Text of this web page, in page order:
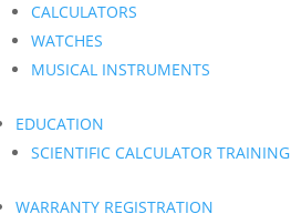
CALCULATORS
WATCHES
MUSICAL INSTRUMENTS
EDUCATION
SCIENTIFIC CALCULATOR TRAINING
WARRANTY REGISTRATION